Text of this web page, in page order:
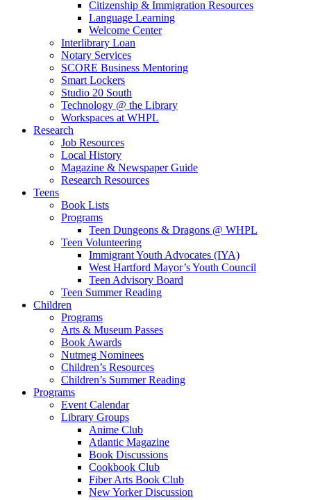
Citizenship & Immigration Resources
Language Learning
Welcome Center
Interlibrary Loan
Notary Services
SCORE Business Mentoring
Smart Lockers
Studio 20 South
Technology @ the Library
Workspaces at WHPL
Research
Job Resources
Local History
Magazine & Newspaper Guide
Research Resources
Teens
Book Lists
Programs
Teen Dungeons & Dragons @ WHPL
Teen Volunteering
Immigrant Youth Advocates (IYA)
West Hartford Mayor’s Youth Council
Teen Advisory Board
Teen Summer Reading
Children
Programs
Arts & Museum Passes
Book Awards
Nutmeg Nominees
Children’s Resources
Children’s Summer Reading
Programs
Event Calendar
Library Groups
Anime Club
Atlantic Magazine
Book Discussions
Cookbook Club
Fiber Arts Book Club
New Yorker Discussion